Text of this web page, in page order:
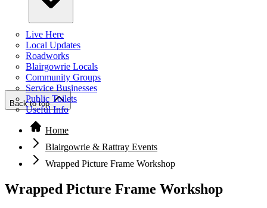
Live Here
Local Updates
Roadworks
Blairgowrie Locals
Community Groups
Service Businesses
Public Toilets
Useful Info
Back to top
Home
Blairgowrie & Rattray Events
Wrapped Picture Frame Workshop
Wrapped Picture Frame Workshop